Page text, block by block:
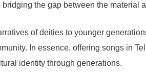
the gap between the material
of deities to younger
In essence, offering songs in
identity through generations.